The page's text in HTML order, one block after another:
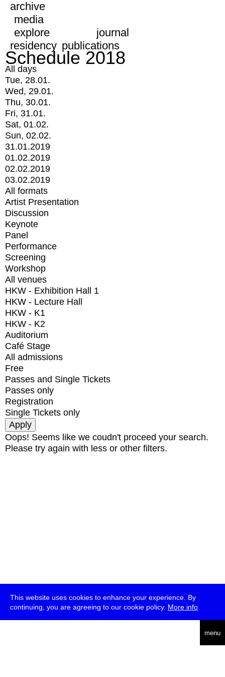
This website uses cookies to enhance your experience. By
continuing, you are agreeing to our cookie policy. More info
menu
archive
media
explore
journal
residency publications
Schedule 2018
All days
Tue, 28.01.
Wed, 29.01.
Thu, 30.01.
Fri, 31.01.
Sat, 01.02.
Sun, 02.02.
31.01.2019
01.02.2019
02.02.2019
03.02.2019
All formats
Artist Presentation
Discussion
Keynote
Panel
Performance
Screening
Workshop
All venues
HKW - Exhibition Hall 1
HKW - Lecture Hall
HKW - K1
HKW - K2
Auditorium
Café Stage
All admissions
Free
Passes and Single Tickets
Passes only
Registration
Single Tickets only
Oops! Seems like we coudn't proceed your search.
Please try again with less or other filters.